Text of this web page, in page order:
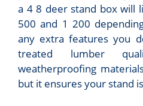
a 4 8 deer stand box will
500 and 1 200
any extra features you
treated lumber
weatherproofing
but it ensures your stand